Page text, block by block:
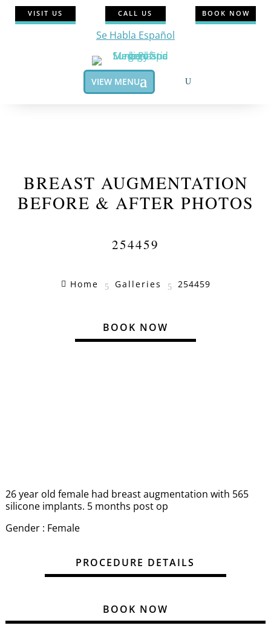
VISIT US CALL US
Se Habla Español
BOOK NOW
VIEW MENU
BREAST AUGMENTATION
BEFORE & AFTER PHOTOS
254459
 Home 5 Galleries 5 254459
BOOK NOW
26 year old female had breast augmentation with 565
silicone implants. 5 months post op
Gender : Female
PROCEDURE DETAILS
BOOK NOW